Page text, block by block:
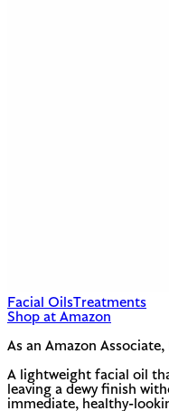
Facial OilsTreatments
Shop at Amazon
As an Amazon
A lightweight facial oil
leaving a dewy finish
immediate, healthy-